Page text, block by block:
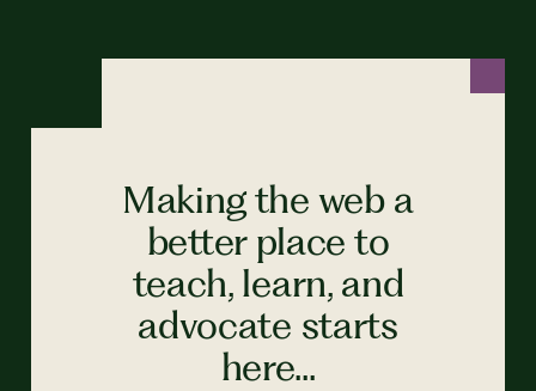
Making the web a
better place to
teach, learn, and
advocate starts
here...